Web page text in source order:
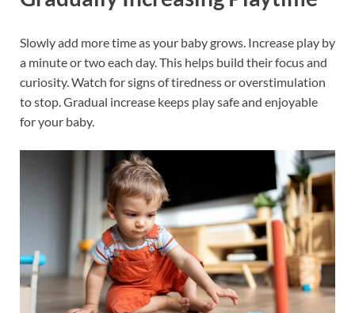
Slowly add more time as your baby grows. Increase play by
a minute or two each day. This helps build their focus and
curiosity. Watch for signs of tiredness or overstimulation
to stop. Gradual increase keeps play safe and enjoyable
for your baby.